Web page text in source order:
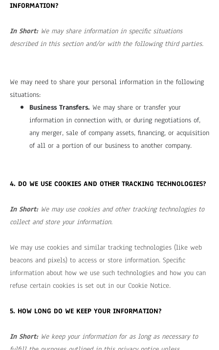
INFORMATION?
In Short:We may share information in specific situations
described in this section and/or with the following third parties.
We may need to share your personal information in the following
situations:
Business Transfers. We may share or transfer your
information in connection with, or during negotiations of,
any merger, sale of company assets, financing, or acquisition
of all or a portion of our business to another company.
4. DO WE USE COOKIES AND OTHER TRACKING TECHNOLOGIES?
In Short:We may use cookies and other tracking technologies to
collect and store your information.
We may use cookies and similar tracking technologies (like web
beacons and pixels) to access or store information. Specific
information about how we use such technologies and how you can
refuse certain cookies is set out in our Cookie Notice.
5. HOW LONG DO WE KEEP YOUR INFORMATION?
In Short: We keep your information for as long as necessary to